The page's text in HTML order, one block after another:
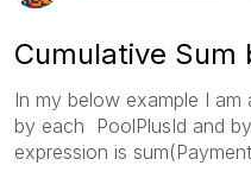
Cumulative Sum
In my below example I
by each PoolPlusId and
expression is